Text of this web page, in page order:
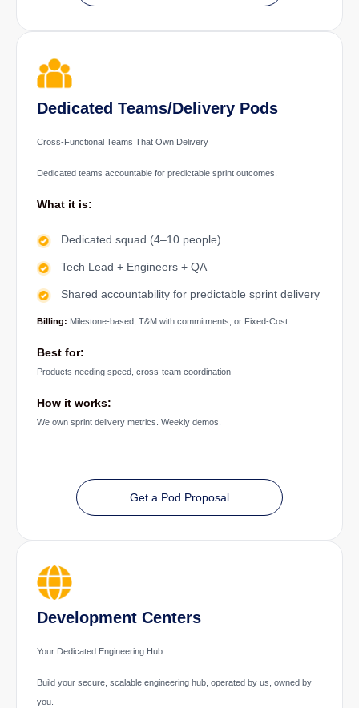
Dedicated Teams/Delivery Pods
Cross-Functional Teams That Own Delivery
Dedicated teams accountable for predictable sprint outcomes.
What it is:
Dedicated squad (4–10 people)
Tech Lead + Engineers + QA
Shared accountability for predictable sprint delivery
Billing: Milestone-based, T&M with commitments, or Fixed-Cost
Best for:
Products needing speed, cross-team coordination
How it works:
We own sprint delivery metrics. Weekly demos.
Get a Pod Proposal
Development Centers
Your Dedicated Engineering Hub
Build your secure, scalable engineering hub, operated by us, owned by
you.